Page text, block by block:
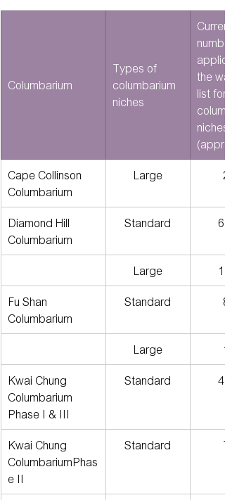
Columbarium
Types of
columbarium
niches
the
list for
niches
Cape Collinson
Columbarium
Large
Diamond Hill
Columbarium
Standard
Large
Fu Shan
Columbarium
Standard
Large
Kwai Chung
Columbarium
Phase I & III
Standard
Kwai Chung
ColumbariumPhas
e II
Standard